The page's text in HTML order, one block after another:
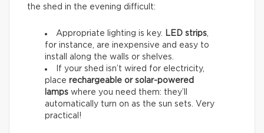
the shed in the evening difficult:
Appropriate lighting is key. LED strips
for instance, are inexpensive and easy to
install along the walls or shelves.
If your shed isn’t wired for electricity,
place rechargeable or solar-powered
lamps where you need them: they’ll
automatically turn on as the sun sets. Very
practical!